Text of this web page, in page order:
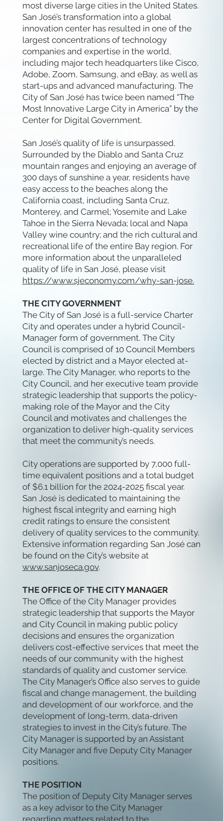
most diverse large cities in the United States.
San José’s transformation into a global
innovation center has resulted in one of the
largest concentrations of technology
companies and expertise in the world,
including major tech headquarters like Cisco,
Adobe, Zoom, Samsung, and eBay, as well as
start-ups and advanced manufacturing. The
City of San José has twice been named “The
Most Innovative Large City in America” by the
Center for Digital Government.
San José’s quality of life is unsurpassed.
Surrounded by the Diablo and Santa Cruz
mountain ranges and enjoying an average of
300 days of sunshine a year, residents have
easy access to the beaches along the
California coast, including Santa Cruz,
Monterey, and Carmel; Yosemite and Lake
Tahoe in the Sierra Nevada; local and Napa
Valley wine country; and the rich cultural and
recreational life of the entire Bay region. For
more information about the unparalleled
quality of life in San José, please visit
https://www.sjeconomy.com/why-san-jose.
THE CITY GOVERNMENT
The City of San José is a full-service Charter
City and operates under a hybrid Council-
Manager form of government. The City
Council is comprised of 10 Council Members
elected by district and a Mayor elected at-
large. The City Manager, who reports to the
City Council, and her executive team provide
strategic leadership that supports the policy-
making role of the Mayor and the City
Council and motivates and challenges the
organization to deliver high-quality services
that meet the community’s needs.
City operations are supported by 7,000 full-
time equivalent positions and a total budget
of $6.1 billion for the 2024-2025 fiscal year.
San José is dedicated to maintaining the
highest fiscal integrity and earning high
credit ratings to ensure the consistent
delivery of quality services to the community.
Extensive information regarding San José can
be found on the City’s website at
www.sanjoseca.gov.
THE OFFICE OF THE CITY MANAGER
The Office of the City Manager provides
strategic leadership that supports the Mayor
and City Council in making public policy
decisions and ensures the organization
delivers cost-effective services that meet the
needs of our community with the highest
standards of quality and customer service.
The City Manager’s Office also serves to guide
fiscal and change management, the building
and development of our workforce, and the
development of long-term, data-driven
strategies to invest in the City’s future. The
City Manager is supported by an Assistant
City Manager and five Deputy City Manager
positions.
THE POSITION
The position of Deputy City Manager serves
as a key advisor to the City Manager